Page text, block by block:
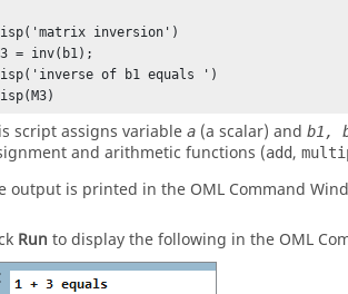
inversion')
= inv(b1);
of b1 equals ')
script assigns variable a (a scalar) and b1,
and arithmetic functions (add,
output is printed in the OML Command
Run to display the following in the OML